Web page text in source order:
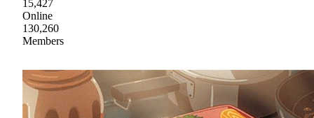
15,427
Online
130,260
Members